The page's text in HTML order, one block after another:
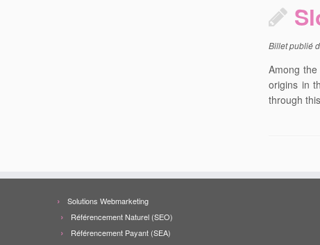
Billet publié
Among
origins in
through
Solutions Webmarketing
Référencement Naturel (SEO)
Référencement Payant (SEA)